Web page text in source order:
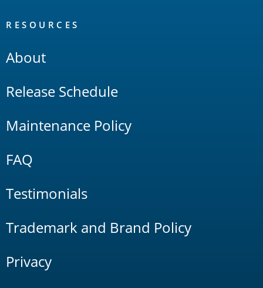
RESOURCES
About
Release Schedule
Maintenance Policy
FAQ
Testimonials
Trademark and Brand Policy
Privacy